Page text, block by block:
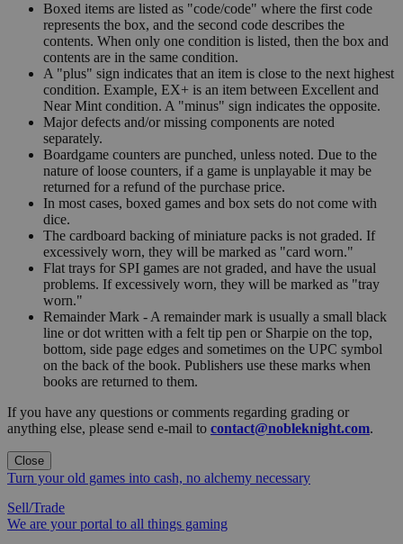
Boxed items are listed as "code/code" where the first code
represents the box, and the second code describes the
contents. When only one condition is listed, then the box and
contents are in the same condition.
A "plus" sign indicates that an item is close to the next highest
condition. Example, EX+ is an item between Excellent and
Near Mint condition. A "minus" sign indicates the opposite.
Major defects and/or missing components are noted
separately.
Boardgame counters are punched, unless noted. Due to the
nature of loose counters, if a game is unplayable it may be
returned for a refund of the purchase price.
In most cases, boxed games and box sets do not come with
dice.
The cardboard backing of miniature packs is not graded. If
excessively worn, they will be marked as "card worn."
Flat trays for SPI games are not graded, and have the usual
problems. If excessively worn, they will be marked as "tray
worn."
Remainder Mark - A remainder mark is usually a small black
line or dot written with a felt tip pen or Sharpie on the top,
bottom, side page edges and sometimes on the UPC symbol
on the back of the book. Publishers use these marks when
books are returned to them.
If you have any questions or comments regarding grading or
anything else, please send e-mail to contact@nobleknight.com.
Close
Turn your old games into cash, no alchemy necessary
Sell/Trade
We are your portal to all things gaming